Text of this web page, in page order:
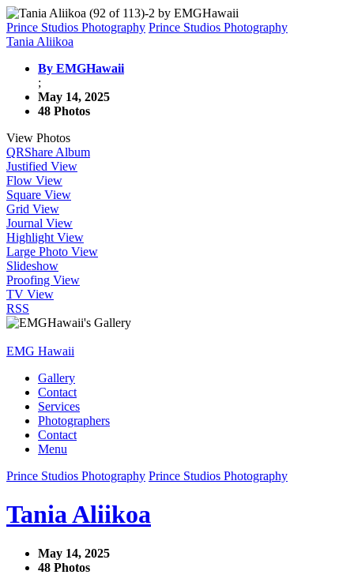
Prince Studios Photography Prince Studios Photography
Tania Aliikoa
By EMGHawaii
;
May 14, 2025
48 Photos
View Photos
QRShare Album
Justified View
Flow View
Square View
Grid View
Journal View
Highlight View
Large Photo View
Slideshow
Proofing View
TV View
RSS
EMG Hawaii
Gallery
Contact
Services
Photographers
Contact
Menu
Prince Studios Photography Prince Studios Photography
Tania Aliikoa
May 14, 2025
48 Photos